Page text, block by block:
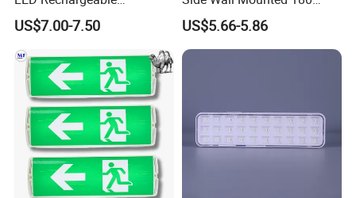
Emergency Light Twin
Emergency Light Battery
US$7.00-7.50
Minutes Lithium Battery
Backup Rechargeable
Emergency Exit Sign Box
Light
US$5.66-5.86